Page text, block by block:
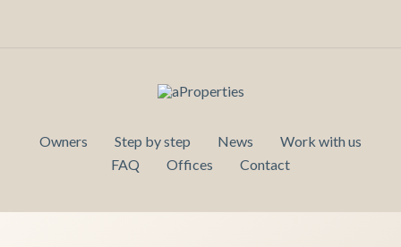
Owners Step by step News
Work with us
FAQ
Offices Contact